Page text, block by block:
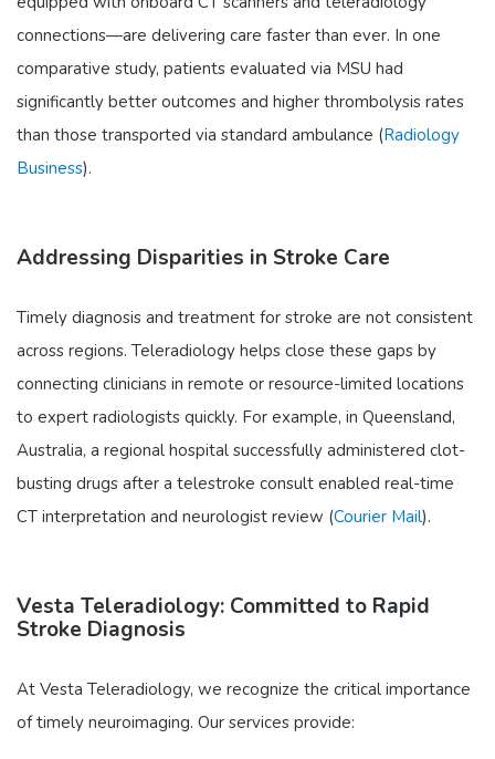
connections—are delivering care faster than ever. In one
comparative study, patients evaluated via MSU had
significantly better outcomes and higher thrombolysis rates
than those transported via standard ambulance (Radiology
Business).
Addressing Disparities in Stroke Care
Timely diagnosis and treatment for stroke are not consistent
across regions. Teleradiology helps close these gaps by
connecting clinicians in remote or resource-limited locations
to expert radiologists quickly. For example, in Queensland,
Australia, a regional hospital successfully administered clot-
busting drugs after a telestroke consult enabled real-time
CT interpretation and neurologist review (Courier Mail).
Vesta Teleradiology: Committed to Rapid
Stroke Diagnosis
At Vesta Teleradiology, we recognize the critical importance
of timely neuroimaging. Our services provide: